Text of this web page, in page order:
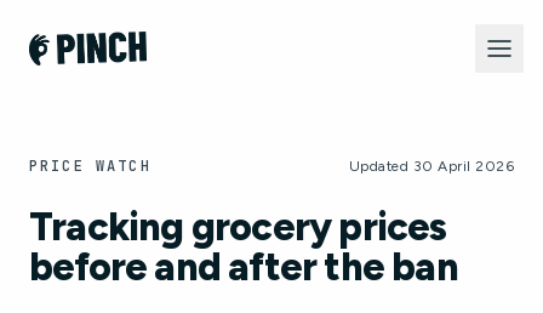
PRICE WATCH Updated 30 April 2026
Tracking grocery prices
before and after the ban